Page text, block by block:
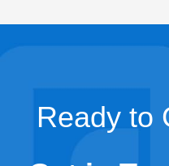
Ready to